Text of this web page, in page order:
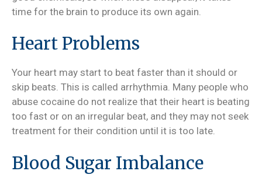
time for the brain to produce its own again.
Heart Problems
Your heart may start to beat faster than it should or
skip beats. This is called arrhythmia. Many people who
abuse cocaine do not realize that their heart is beating
too fast or on an irregular beat, and they may not seek
treatment for their condition until it is too late.
Blood Sugar Imbalance